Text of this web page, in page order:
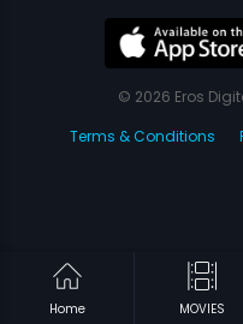
Home MOVIES
© 2026 Eros
Terms & Conditions